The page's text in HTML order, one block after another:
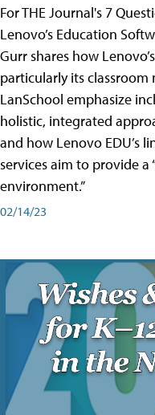
For THE Journal's 7
Lenovo’s Education
Gurr shares how
particularly its
LanSchool emphasize
holistic, integrated
and how Lenovo EDU’s
services aim to provide a
environment.”
02/14/23